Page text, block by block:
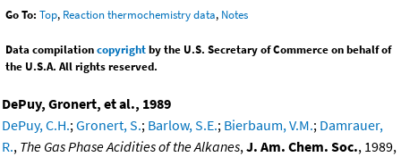
Go To: Top, Reaction thermochemistry data, Notes
Data compilationcopyrightby the U.S. Secretary of Commerce on behalf of
the U.S.A. All rights reserved.
DePuy, Gronert, et al., 1989
DePuy, C.H.; Gronert, S.; Barlow, S.E.; Bierbaum, V.M.; Damrauer,
R., The Gas Phase Acidities of the Alkanes, J. Am. Chem. Soc., 1989,